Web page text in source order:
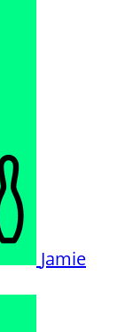
Jamie